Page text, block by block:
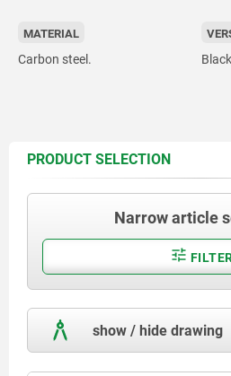
MATERIAL
Carbon steel.
PRODUCT SELECTION
Narrow article
show / hide drawing